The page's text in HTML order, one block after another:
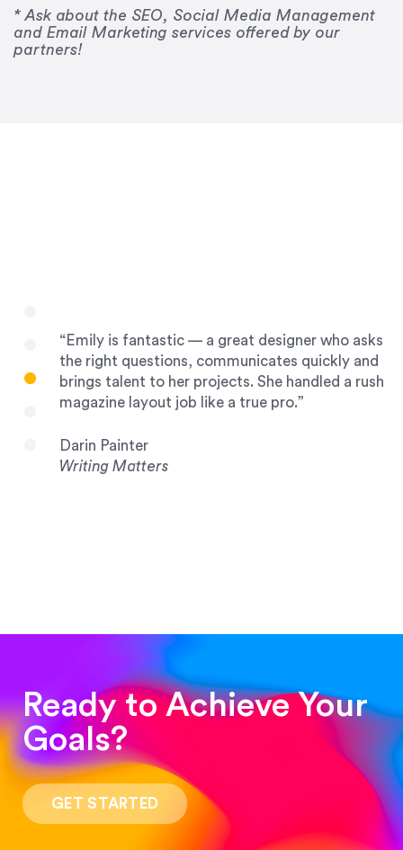
* Ask about the SEO, Social Media Management
and Email Marketing services offered by our
partners!Drew Davis
“Emily is fantastic — a great designer who asks
the right questions, communicates quickly and
brings talent to her projects. She handled a rush
magazine layout job like a true pro.”
Darin Painter
Writing Matters
“Such a pleasure to work with! The whole
process was quick and easy and the end result
was stunning! Exactly what I was looking for!”
Ready to Achieve Your
Goals?
GET STARTED